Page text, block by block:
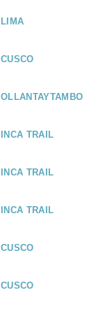
LIMA
CUSCO
OLLANTAYTAMBO
INCA TRAIL
INCA TRAIL
INCA TRAIL
CUSCO
CUSCO